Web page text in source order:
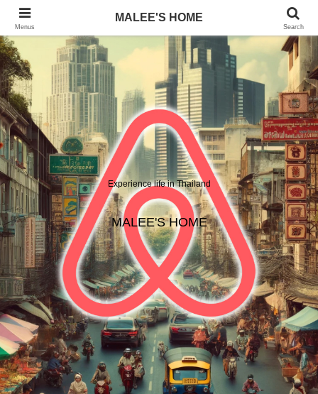
Experience life in Thailand
MALEE'S HOME
Menus
MALEE'S HOME
Search